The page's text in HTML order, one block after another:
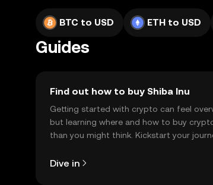
BTC to USD ETH to USD
Guides
Find out how to buy Shiba Inu
Getting started with crypto can feel
but learning where and how to buy
than you might think. Kickstart your
Dive in